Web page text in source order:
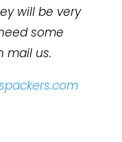
will be very
some
mail us.